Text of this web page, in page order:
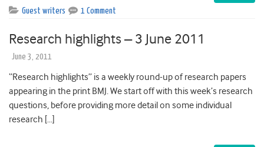
Guest writers 1 Comment
Research highlights – 3 June 2011
June 3, 2011
“Research highlights” is a weekly round-up of research papers
appearing in the print BMJ. We start off with this week’s research
questions, before providing more detail on some individual
research […]